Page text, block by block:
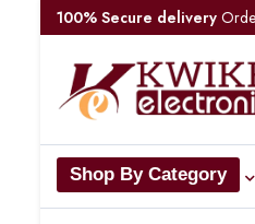
100% Secure delivery
Shop By Category